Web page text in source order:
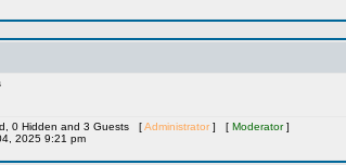
0 Hidden and 3 Guests [Administrator ] [ Moderator]
2025 9:21 pm